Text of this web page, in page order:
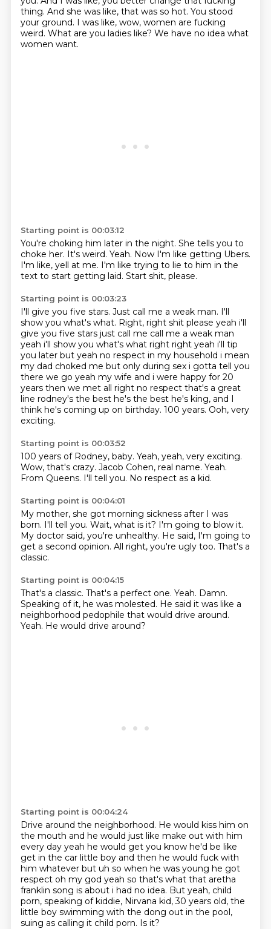
thing. And she was like, that was so hot. You stood
your ground. I was like, wow, women are fucking
weird. What are you ladies like? We have no idea what
women want.
Starting point is 00:03:12
You're choking him later in the night. She tells you to
choke her. It's weird. Yeah. Now I'm like getting Ubers.
I'm like, yell at me. I'm like trying to lie to him in the
text to start getting laid. Start shit, please.
Starting point is 00:03:23
I'll give you five stars. Just call me a weak man. I'll
show you what's what. Right, right shit please yeah i'll
give you five stars just call me call me a weak man
yeah i'll show you what's what right right yeah i'll tip
you later but yeah no respect in my household i mean
my dad choked me but only during sex i gotta tell you
there we go yeah my wife and i were happy for 20
years then we met all right no respect that's a great
line rodney's the best he's the best he's king, and I
think he's coming up on birthday. 100 years. Ooh, very
exciting.
Starting point is 00:03:52
100 years of Rodney, baby. Yeah, yeah, very exciting.
Wow, that's crazy. Jacob Cohen, real name. Yeah.
From Queens. I'll tell you. No respect as a kid.
Starting point is 00:04:01
My mother, she got morning sickness after I was
born. I'll tell you. Wait, what is it? I'm going to blow it.
My doctor said, you're unhealthy. He said, I'm going to
get a second opinion. All right, you're ugly too. That's a
classic.
Starting point is 00:04:15
That's a classic. That's a perfect one. Yeah. Damn.
Speaking of it, he was molested. He said it was like a
neighborhood pedophile that would drive around.
Yeah. He would drive around?
Starting point is 00:04:24
Drive around the neighborhood. He would kiss him on
the mouth and he would just like make out with him
every day yeah he would get you know he'd be like
get in the car little boy and then he would fuck with
him whatever but uh so when he was young he got
respect oh my god yeah so that's what that aretha
franklin song is about i had no idea. But yeah, child
porn, speaking of kiddie, Nirvana kid, 30 years old, the
little boy swimming with the dong out in the pool,
suing as calling it child porn. Is it?